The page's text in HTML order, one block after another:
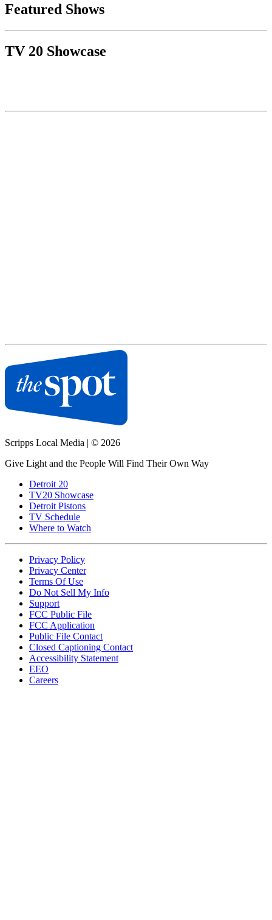
Featured Shows
TV 20 Showcase
Scripps Local Media | © 2026
Give Light and the People Will Find Their Own Way
Detroit 20
TV20 Showcase
Detroit Pistons
TV Schedule
Where to Watch
Privacy Policy
Privacy Center
Terms Of Use
Do Not Sell My Info
Support
FCC Public File
FCC Application
Public File Contact
Closed Captioning Contact
Accessibility Statement
EEO
Careers